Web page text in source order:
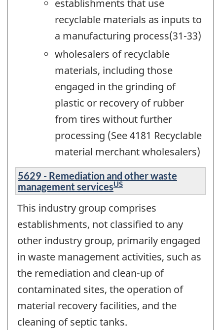
establishments that use
recyclable materials as inputs to
a manufacturing process(31-33)
wholesalers of recyclable
materials, including those
engaged in the grinding of
plastic or recovery of rubber
from tires without further
processing (See 4181 Recyclable
material merchant wholesalers)
5629 - Remediation and other waste
management servicesUS
This industry group comprises
establishments, not classified to any
other industry group, primarily engaged
in waste management activities, such as
the remediation and clean-up of
contaminated sites, the operation of
material recovery facilities, and the
cleaning of septic tanks.